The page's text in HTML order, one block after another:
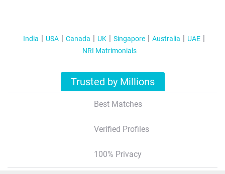
India USA Canada UK Singapore Australia
UAE
NRI Matrimonials
Trusted by Millions
Best Matches
Verified Profiles
100% Privacy